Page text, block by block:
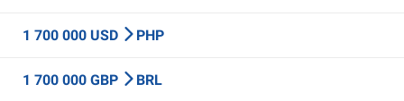
1 700 000 USD PHP
1 700 000 GBP BRL